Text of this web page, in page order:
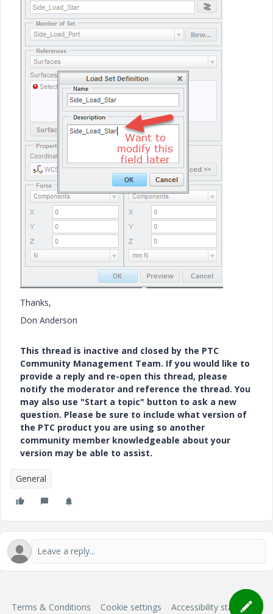
Thanks,
Don Anderson
This thread is inactive and closed by the PTC
Community Management Team. If you would like to
provide a reply and re-open this thread, please
notify the moderator and reference the thread. You
may also use "Start a topic" button to ask a new
question. Please be sure to include what version of
the PTC product you are using so another
community member knowledgeable about your
version may be able to assist.
General
Terms & Conditions Cookie settings Accessibility statement